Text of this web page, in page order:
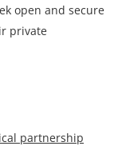
open and secure
private
partnership